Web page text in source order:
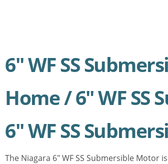
6″ WF SS
Home /6″ WF
6" WF SS
The Niagara 6″ WF SS Submersible Motor